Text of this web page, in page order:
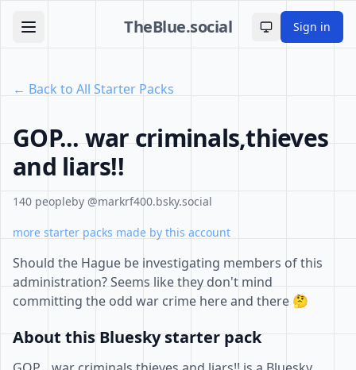
TheBlue.social Toggle theme
Sign in
← Back to All Starter Packs
GOP... war criminals,thieves
and liars!!
140 peopleby @markrf400.bsky.social
more starter packs made by this account
Should the Hague be investigating members of this
administration? Seems like they don't mind
committing the odd war crime here and there 🤔
About this Bluesky starter pack